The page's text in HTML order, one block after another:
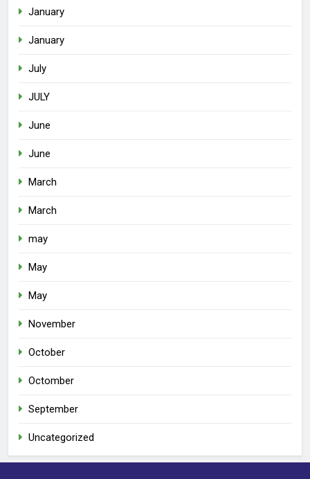
January
January
July
JULY
June
June
March
March
may
May
May
November
October
Octomber
September
Uncategorized